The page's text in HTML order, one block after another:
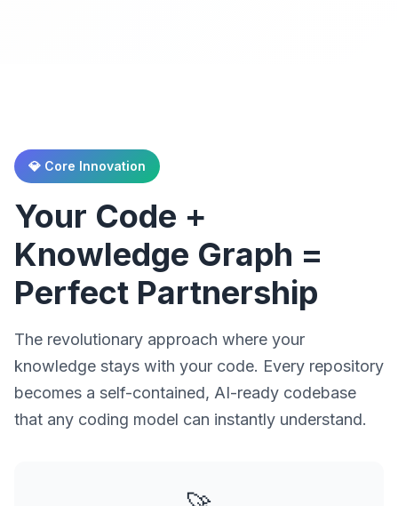
💎 Core Innovation
Your Code +
Knowledge Graph =
Perfect Partnership
The revolutionary approach where your
knowledge stays with your code. Every repository
becomes a self-contained, AI-ready codebase
that any coding model can instantly understand.